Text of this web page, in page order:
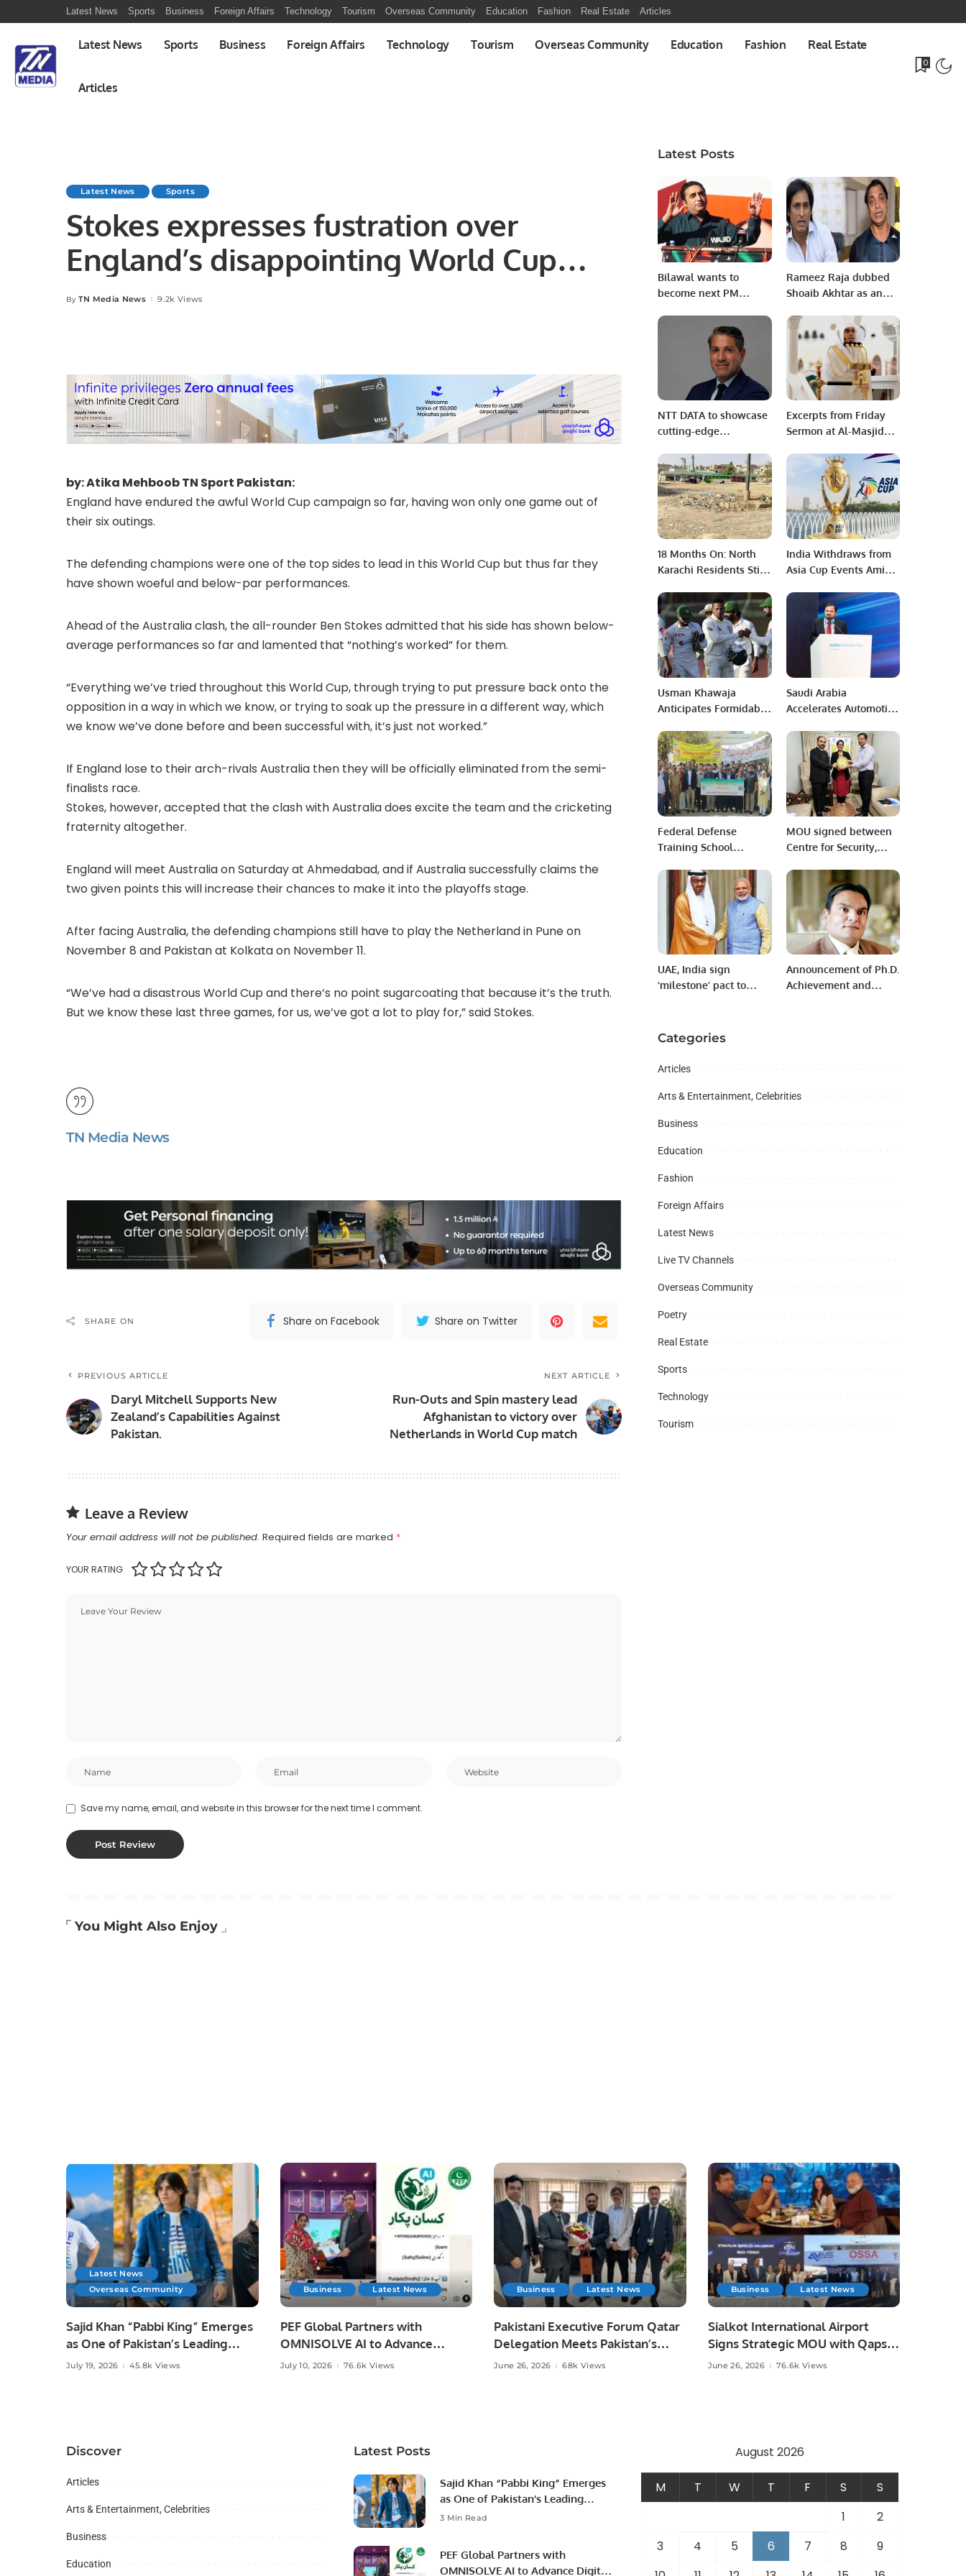
Latest News Sports Business Foreign Affairs Technology Tourism Overseas Community Education Fashion Real Estate Articles
Latest News Sports Business Foreign Affairs Technology Tourism Overseas Community Education Fashion Real Estate
Articles
0
Latest News Sports
Stokes expresses fustration over
England’s disappointing World Cup
performance.
Posted
By TN Media News 9.2k Views
by: Atika Mehboob TN Sport Pakistan:
England have endured the awful World Cup campaign so far, having won only one game out of
their six outings.
The defending champions were one of the top sides to lead in this World Cup but thus far they
have shown woeful and below-par performances.
Ahead of the Australia clash, the all-rounder Ben Stokes admitted that his side has shown below-
average performances so far and lamented that “nothing’s worked” for them.
“Everything we’ve tried throughout this World Cup, through trying to put pressure back onto the
opposition in a way in which we know, or trying to soak up the pressure in a different way, which
we know we’ve done before and been successful with, it’s just not worked.”
If England lose to their arch-rivals Australia then they will be officially eliminated from the semi-
finalists race.
Stokes, however, accepted that the clash with Australia does excite the team and the cricketing
fraternity altogether.
England will meet Australia on Saturday at Ahmedabad, and if Australia successfully claims the
two given points this will increase their chances to make it into the playoffs stage.
After facing Australia, the defending champions still have to play the Netherland in Pune on
November 8 and Pakistan at Kolkata on November 11.
“We’ve had a disastrous World Cup and there’s no point sugarcoating that because it’s the truth.
But we know these last three games, for us, we’ve got a lot to play for,” said Stokes.
TN Media News
SHARE ON Share on Facebook Share on Twitter
PREVIOUS ARTICLE
Daryl Mitchell Supports New
Zealand’s Capabilities Against
Pakistan.
NEXT ARTICLE
Run-Outs and Spin mastery lead
Afghanistan to victory over
Netherlands in World Cup match
Leave a Review
Your email address will not be published. Required fields are marked *
YOUR RATING
Save my name, email, and website in this browser for the next time I comment.
Latest Posts
Bilawal wants to
become next PM
‘Gate No 4 politics’
Rameez Raja dubbed
Shoaib Akhtar as an
NTT DATA to showcase
cutting-edge
2025.
Excerpts from Friday
Sermon at Al-Masjid
Khalid Al-Muhanna
Emphasizes Sincerity,
Devotion, and Direct
Connection to Allah.
18 Months On: North
Karachi Residents Still
Construction Despite
Approved Tender
India Withdraws from
Asia Cup Events Amid
Pakistan.
Usman Khawaja
Anticipates Formidable
Lineup for Australia
Tour.
Saudi Arabia
Accelerates Automotive
Vision 2030.
Federal Defense
Training School
MOU signed between
Centre for Security,
Research (CSSPR) and
Pakistan Research
Centre for a
Community with Share
Future (PRCCSF)
UAE, India sign
‘milestone’ pact to
Announcement of Ph.D.
Achievement and
Categories
Articles
Arts & Entertainment, Celebrities
Business
Education
Fashion
Foreign Affairs
Latest News
Live TV Channels
Overseas Community
Poetry
Real Estate
Sports
Technology
Tourism
You Might Also Enjoy
Latest News
Overseas Community
Sajid Khan “Pabbi King” Emerges
as One of Pakistan’s Leading
Social Media Influencers.
July 19, 2026 45.8k Views
Business Latest News
PEF Global Partners with
OMNISOLVE AI to Advance
Digital Agriculture in Pakistan.
July 10, 2026 76.6k Views
Business Latest News
Pakistani Executive Forum Qatar
Delegation Meets Pakistan’s
Ambassador to Discuss
June 26, 2026 68k Views
Business Latest News
Sialkot International Airport
Signs Strategic MOU with Qapsis
Aviation Türkiye to Modernize
June 26, 2026 76.6k Views
Discover
Articles
Arts & Entertainment, Celebrities
Business
Education
Latest Posts
Sajid Khan “Pabbi King” Emerges
as One of Pakistan’s Leading
Social Media Influencers.
3 Min Read
PEF Global Partners with
OMNISOLVE AI to Advance Digital
August 2026
M T W T F S
S
1
2
3
4 5 6 7 8
9